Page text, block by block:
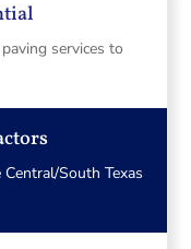
services to
South Texas